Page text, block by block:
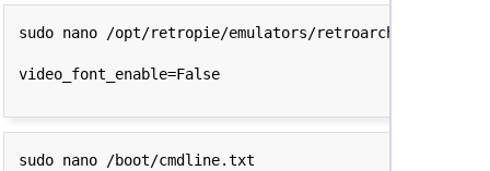
sudo nano /boot/cmdline.txt